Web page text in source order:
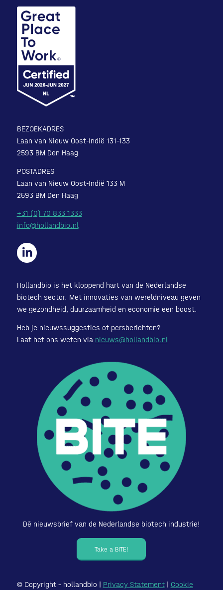
BEZOEKADRES
Laan van Nieuw Oost-Indië 131-133
2593 BM Den Haag
POSTADRES
Laan van Nieuw Oost-Indië 133 M
2593 BM Den Haag
+31 (0) 70 833 1333
info@hollandbio.nl
Hollandbio is het kloppend hart van de Nederlandse
biotech sector. Met innovaties van wereldniveau geven
we gezondheid, duurzaamheid en economie een boost.
Heb je nieuwssuggesties of persberichten?
Laat het ons weten via nieuws@hollandbio.nl
Dé nieuwsbrief van de Nederlandse biotech industrie!
Take a BITE!
© Copyright – hollandbio | Privacy Statement| Cookie